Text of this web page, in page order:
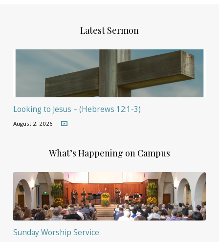
Latest Sermon
Looking to Jesus – (Hebrews 12:1-3)
August 2, 2026
What’s Happening on Campus
Sunday Worship Service